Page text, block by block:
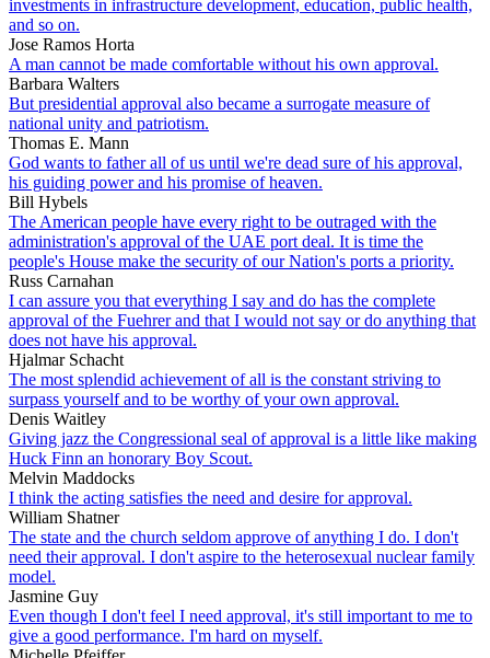
investments in infrastructure development, education, public health,
and so on.
Jose Ramos Horta
A man cannot be made comfortable without his own approval.
Barbara Walters
But presidential approval also became a surrogate measure of
national unity and patriotism.
Thomas E. Mann
God wants to father all of us until we're dead sure of his approval,
his guiding power and his promise of heaven.
Bill Hybels
The American people have every right to be outraged with the
administration's approval of the UAE port deal. It is time the
people's House make the security of our Nation's ports a priority.
Russ Carnahan
I can assure you that everything I say and do has the complete
approval of the Fuehrer and that I would not say or do anything that
does not have his approval.
Hjalmar Schacht
The most splendid achievement of all is the constant striving to
surpass yourself and to be worthy of your own approval.
Denis Waitley
Giving jazz the Congressional seal of approval is a little like making
Huck Finn an honorary Boy Scout.
Melvin Maddocks
I think the acting satisfies the need and desire for approval.
William Shatner
The state and the church seldom approve of anything I do. I don't
need their approval. I don't aspire to the heterosexual nuclear family
model.
Jasmine Guy
Even though I don't feel I need approval, it's still important to me to
give a good performance. I'm hard on myself.